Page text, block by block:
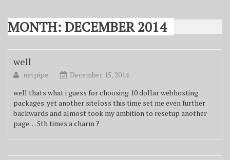
MONTH: DECEMBER 2014
well
netpipe
December 15, 2014
well thats what i guess for choosing 10 dollar webhosting
packages. yet another siteloss this time set me even further
backwards and almost took my ambition to resetup another
page… 5th times a charm ?